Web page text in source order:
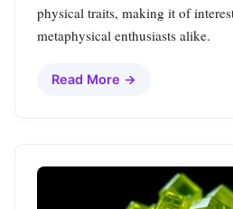
physical traits, making it of
metaphysical enthusiasts alike.
Read More →